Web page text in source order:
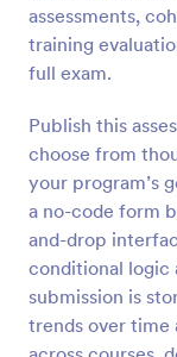
assessments,
training
full exam.
Publish this
choose from
your program’s
a no-code form
and-drop
conditional logic
submission is
trends over time
Self
Assessing